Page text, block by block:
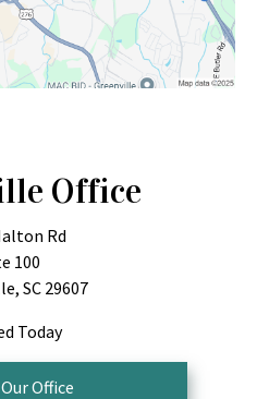
Office
Rd
100
SC 29607
Today
Office